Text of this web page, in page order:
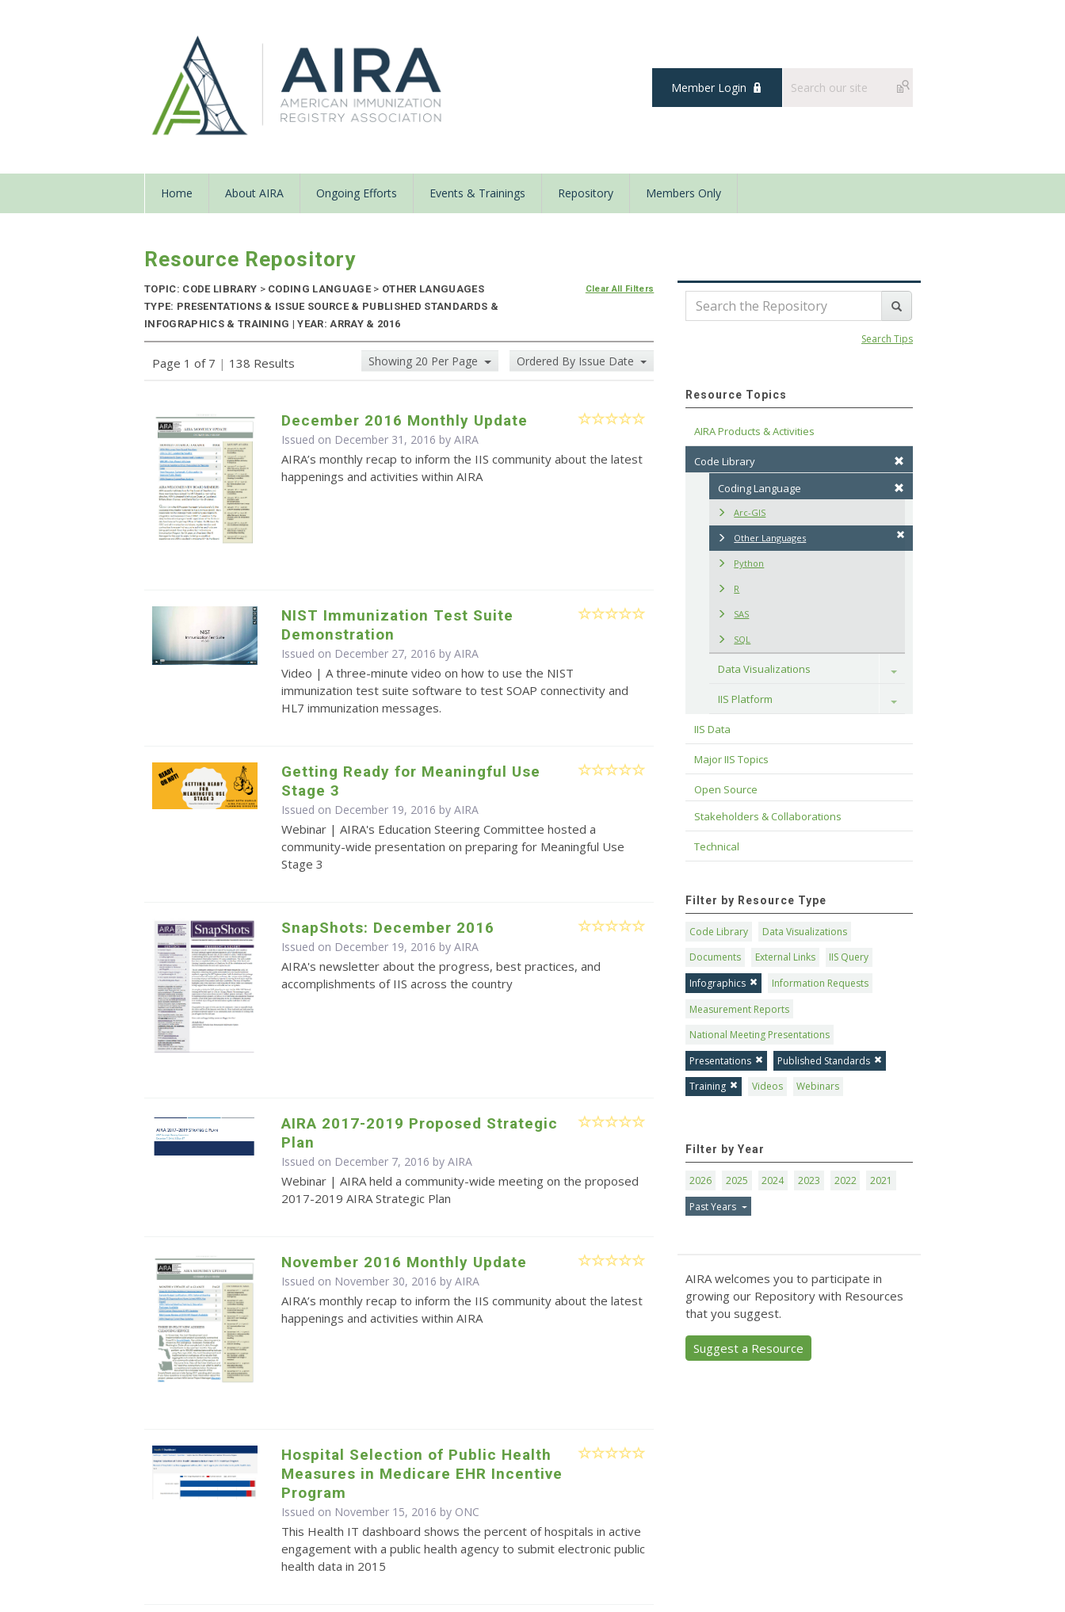
Member Login
Home About AIRA Ongoing Efforts Events & Trainings Repository Members Only
Resource Repository
TOPIC: CODE LIBRARY >CODING LANGUAGE > OTHER LANGUAGES
TYPE: PRESENTATIONS & ISSUE SOURCE & PUBLISHED STANDARDS &
INFOGRAPHICS & TRAINING | YEAR: ARRAY & 2016
Clear All Filters
Page 1 of 7 | 138 Results Showing 20 Per Page Ordered By Issue Date
December 2016 Monthly Update
Issued on December 31, 2016 byAIRA
AIRA’s monthly recap to inform the IIS community about the latest
happenings and activities within AIRA
NIST Immunization Test Suite
Demonstration
Issued on December 27, 2016 byAIRA
Video | A three-minute video on how to use the NIST
immunization test suite software to test SOAP connectivity and
HL7 immunization messages.
Getting Ready for Meaningful Use
Stage 3
Issued on December 19, 2016 byAIRA
Webinar | AIRA's Education Steering Committee hosted a
community-wide presentation on preparing for Meaningful Use
Stage 3
SnapShots: December 2016
Issued on December 19, 2016 byAIRA
AIRA's newsletter about the progress, best practices, and
accomplishments of IIS across the country
AIRA 2017-2019 Proposed Strategic
Plan
Issued on December 7, 2016 byAIRA
Webinar | AIRA held a community-wide meeting on the proposed
2017-2019 AIRA Strategic Plan
November 2016 Monthly Update
Issued on November 30, 2016 byAIRA
AIRA’s monthly recap to inform the IIS community about the latest
happenings and activities within AIRA
Hospital Selection of Public Health
Measures in Medicare EHR Incentive
Program
Issued on November 15, 2016 by ONC
This Health IT dashboard shows the percent of hospitals in active
engagement with a public health agency to submit electronic public
health data in 2015
Search Tips
Resource Topics
AIRA Products & Activities
Code Library
Coding Language
Arc-GIS
Other Languages
Python
R
SAS
SQL
Data Visualizations Toggle
IIS Platform Toggle
IIS Data
Major IIS Topics
Open Source
Stakeholders & Collaborations
Technical
Filter by Resource Type
Code Library
Data Visualizations
Documents
External Links
IIS Query
Infographics
Information Requests
Measurement Reports
National Meeting Presentations
Presentations
Published Standards
Training
Videos Webinars
Filter by Year
2026 2025 2024 2023 2022
2021
Past Years
AIRA welcomes you to participate in
growing our Repository with Resources
that you suggest.
Suggest a Resource